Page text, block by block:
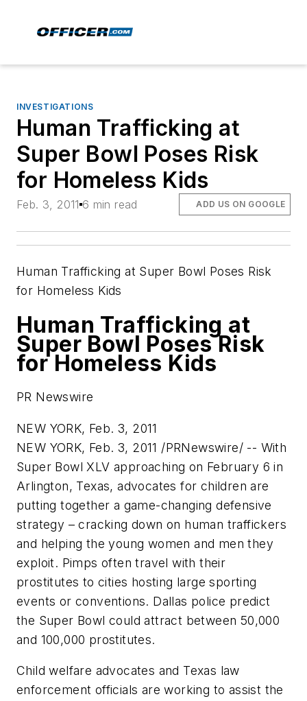
INVESTIGATIONS
Human Trafficking at
Super Bowl Poses Risk
for Homeless Kids
Feb. 3, 2011 6 min read ADD US ON GOOGLE
Human Trafficking at Super Bowl Poses Risk
for Homeless Kids
Human Trafficking at
Super Bowl Poses Risk
for Homeless Kids
PR Newswire
NEW YORK, Feb. 3, 2011
NEW YORK, Feb. 3, 2011 /PRNewswire/ -- With
Super Bowl XLV approaching on February 6 in
Arlington, Texas, advocates for children are
putting together a game-changing defensive
strategy – cracking down on human traffickers
and helping the young women and men they
exploit. Pimps often travel with their
prostitutes to cities hosting large sporting
events or conventions. Dallas police predict
the Super Bowl could attract between 50,000
and 100,000 prostitutes.
Child welfare advocates and Texas law
enforcement officials are working to assist the